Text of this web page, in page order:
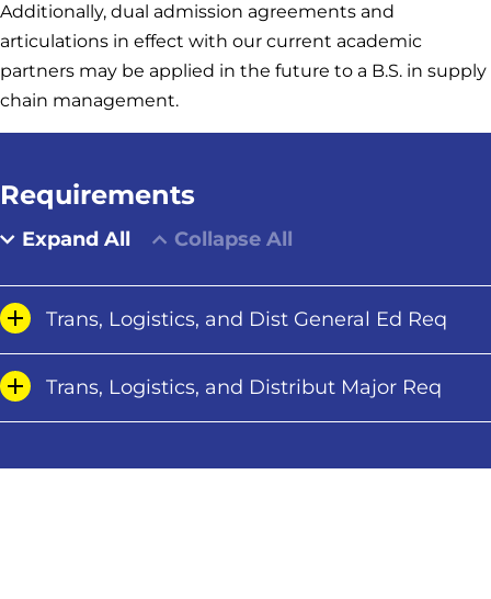
Additionally, dual admission agreements and
articulations in effect with our current academic
partners may be applied in the future to a B.S. in supply
chain management.
Requirements
Expand All Collapse All
Trans, Logistics, and Dist General Ed Req
Trans, Logistics, and Distribut Major Req